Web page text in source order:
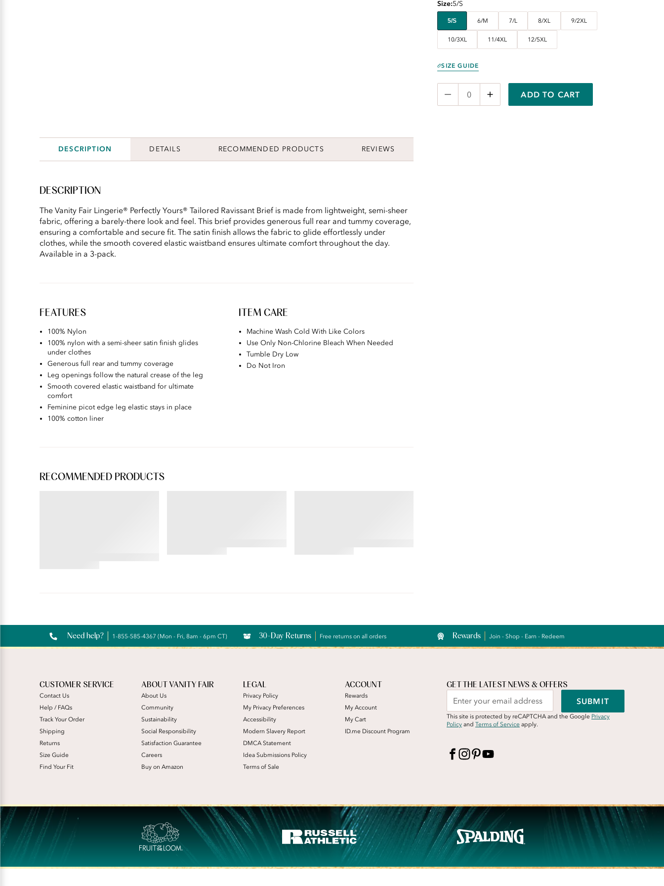
Size 5/S
5/S 6/M 7/L 8/XL 9/2XL
10/3XL 11/4XL 12/5XL
SIZE GUIDE
ADD TO CART
DESCRIPTION DETAILS RECOMMENDED PRODUCTS REVIEWS
DESCRIPTION
The Vanity Fair Lingerie® Perfectly Yours® Tailored Ravissant Brief is made from lightweight, semi-sheer
fabric, offering a barely-there look and feel. This brief provides generous full rear and tummy coverage,
ensuring a comfortable and secure fit. The satin finish allows the fabric to glide effortlessly under
clothes, while the smooth covered elastic waistband ensures ultimate comfort throughout the day.
Available in a 3-pack.
FEATURES
100% Nylon
100% nylon with a semi-sheer satin finish glides
under clothes
Generous full rear and tummy coverage
Leg openings follow the natural crease of the leg
Smooth covered elastic waistband for ultimate
comfort
Feminine picot edge leg elastic stays in place
100% cotton liner
ITEM CARE
Machine Wash Cold With Like Colors
Use Only Non-Chlorine Bleach When Needed
Tumble Dry Low
Do Not Iron
RECOMMENDED PRODUCTS
Reviews
Need help? 1-855-585-4367 (Mon - Fri, 8am - 6pm CT) 30-Day Returns Free returns on all orders Rewards Join - Shop - Earn - Redeem
CUSTOMER SERVICE
Contact Us
Help / FAQs
Track Your Order
Shipping
Returns
Size Guide
Find Your Fit
ABOUT VANITY FAIR
About Us
Community
Sustainability
Social Responsibility
Satisfaction Guarantee
Careers
Buy on Amazon
LEGAL
Privacy Policy
My Privacy Preferences
Accessibility
Modern Slavery Report
DMCA Statement
Idea Submissions Policy
Terms of Sale
ACCOUNT
Rewards
My Account
My Cart
ID.me Discount Program
GET THE LATEST NEWS & OFFERS
SUBMIT
This site is protected by reCAPTCHA and the Google Privacy
Policy and Terms of Service apply.